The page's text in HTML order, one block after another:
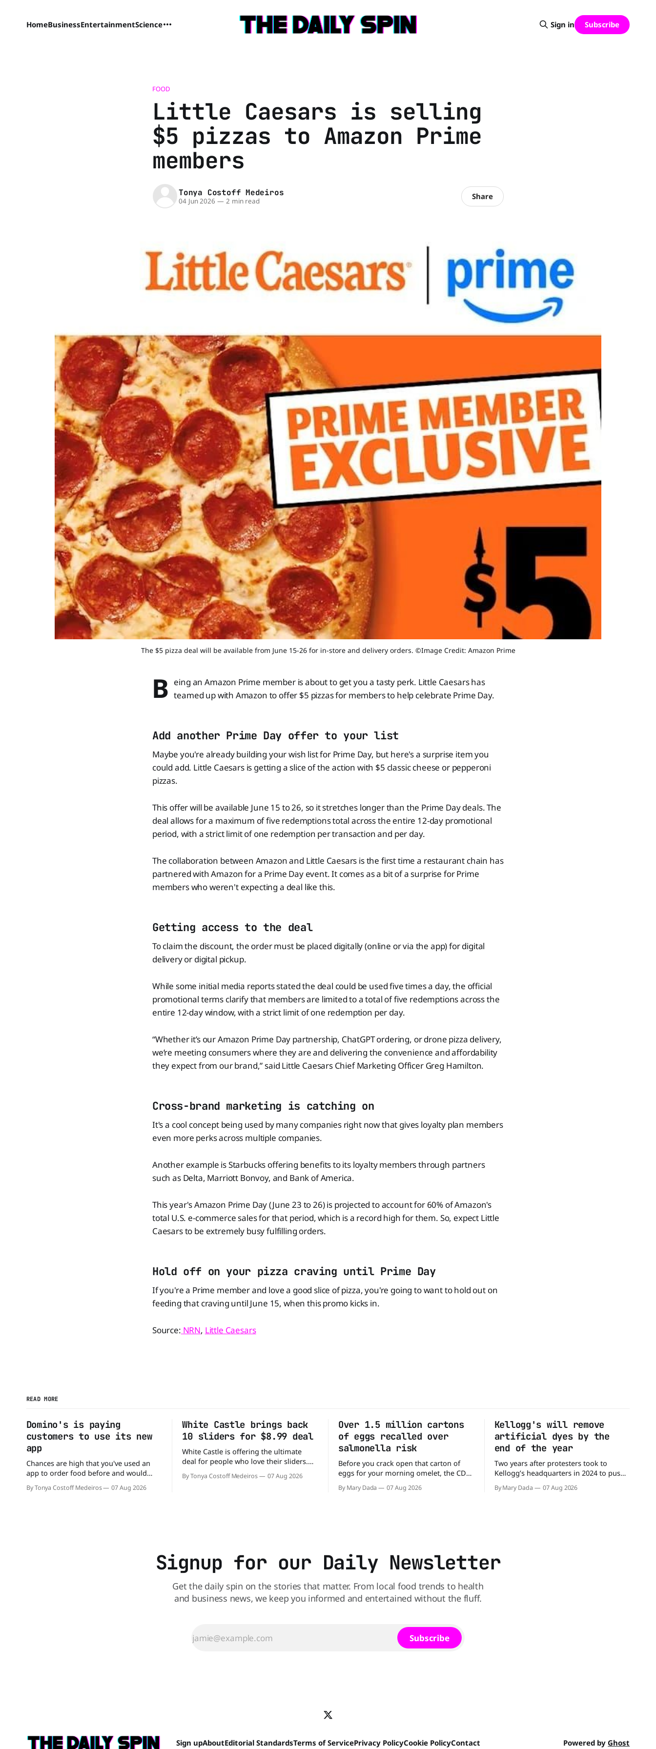
HomeBusinessEntertainmentScience Sign in Subscribe
FOOD
Little Caesars is selling
$5 pizzas to Amazon Prime
members
Tonya Costoff Medeiros
04 Jun 2026 — 2 min read Share
The $5 pizza deal will be available from June 15-26 for in-store and delivery orders. ©Image Credit: Amazon Prime
B eing an Amazon Prime member is about to get you a tasty perk. Little Caesars has
teamed up with Amazon to offer $5 pizzas for members to help celebrate Prime Day.
Add another Prime Day offer to your list
Maybe you're already building your wish list for Prime Day, but here's a surprise item you
could add. Little Caesars is getting a slice of the action with $5 classic cheese or pepperoni
pizzas.
This offer will be available June 15 to 26, so it stretches longer than the Prime Day deals. The
deal allows for a maximum of five redemptions total across the entire 12-day promotional
period, with a strict limit of one redemption per transaction and per day.
The collaboration between Amazon and Little Caesars is the first time a restaurant chain has
partnered with Amazon for a Prime Day event. It comes as a bit of a surprise for Prime
members who weren't expecting a deal like this.
Getting access to the deal
To claim the discount, the order must be placed digitally (online or via the app) for digital
delivery or digital pickup.
While some initial media reports stated the deal could be used five times a day, the official
promotional terms clarify that members are limited to a total of five redemptions across the
entire 12-day window, with a strict limit of one redemption per day.
“Whether it’s our Amazon Prime Day partnership, ChatGPT ordering, or drone pizza delivery,
we’re meeting consumers where they are and delivering the convenience and affordability
they expect from our brand,” said Little Caesars Chief Marketing Officer Greg Hamilton.
Cross-brand marketing is catching on
It's a cool concept being used by many companies right now that gives loyalty plan members
even more perks across multiple companies.
Another example is Starbucks offering benefits to its loyalty members through partners
such as Delta, Marriott Bonvoy, and Bank of America.
This year's Amazon Prime Day (June 23 to 26) is projected to account for 60% of Amazon's
total U.S. e-commerce sales for that period, which is a record high for them. So, expect Little
Caesars to be extremely busy fulfilling orders.
Hold off on your pizza craving until Prime Day
If you're a Prime member and love a good slice of pizza, you're going to want to hold out on
feeding that craving until June 15, when this promo kicks in.
Source: NRN, Little Caesars
READ MORE
Domino's is paying
customers to use its new
app
Chances are high that you've used an
app to order food before and would
announcement from Domino's Pizza is
By Tonya Costoff Medeiros 07 Aug 2026
White Castle brings back
10 sliders for $8.99 deal
White Castle is offering the ultimate
deal for people who love their sliders.
popular 10 Original Sliders for $8.99
By Tonya Costoff Medeiros 07 Aug 2026
Over 1.5 million cartons
of eggs recalled over
salmonella risk
Before you crack open that carton of
eggs for your morning omelet, the CDC
cartons of eggs have been recalled
By Mary Dada 07 Aug 2026
Kellogg's will remove
artificial dyes by the
end of the year
Two years after protesters took to
Kellogg’s headquarters in 2024 to push
the company’s cereals are getting their
By Mary Dada 07 Aug 2026
Signup for our Daily Newsletter
Get the daily spin on the stories that matter. From local food trends to health
and business news, we keep you informed and entertained without the fluff.
Subscribe
Sign upAboutEditorial StandardsTerms of ServicePrivacy PolicyCookie PolicyContact Powered by Ghost